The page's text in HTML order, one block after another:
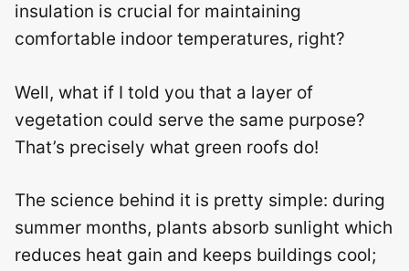
insulation is crucial for maintaining
comfortable indoor temperatures, right?
Well, what if I told you that a layer of
vegetation could serve the same purpose?
That’s precisely what green roofs do!
The science behind it is pretty simple: during
summer months, plants absorb sunlight which
reduces heat gain and keeps buildings cool;